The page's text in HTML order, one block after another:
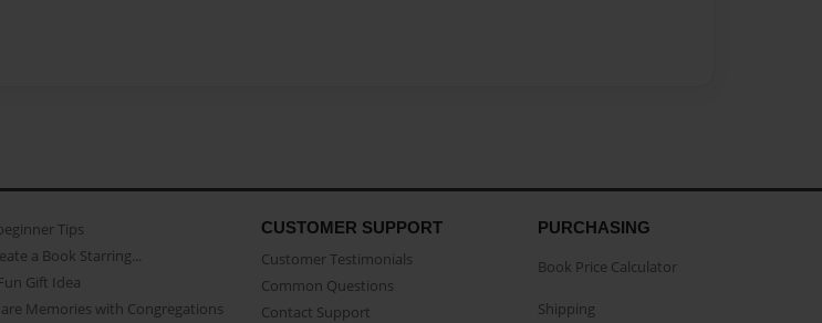
Tips
a Book Starring...
Gift Idea
Memories with Congregations
CUSTOMER SUPPORT
Customer Testimonials
Common Questions
Contact Support
PURCHASING
Book Price Calculator
Shipping